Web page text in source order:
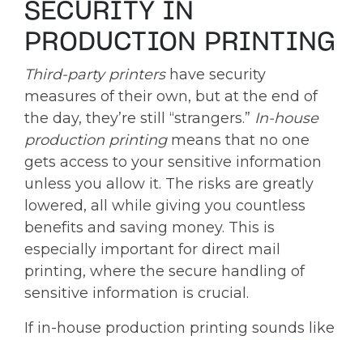
SECURITY IN
PRODUCTION PRINTING
Third-party printershave security
measures of their own, but at the end of
the day, they’re still “strangers.” In-house
production printingmeans that no one
gets access to your sensitive information
unless you allow it. The risks are greatly
lowered, all while giving you countless
benefits and saving money. This is
especially important for direct mail
printing, where the secure handling of
sensitive information is crucial.
If in-house production printing sounds like